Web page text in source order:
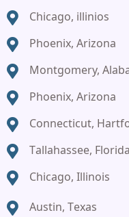
Chicago, illinios
Phoenix, Arizona
Montgomery,
Phoenix, Arizona
Connecticut,
Tallahassee, Florida
Chicago, Illinois
Austin, Texas